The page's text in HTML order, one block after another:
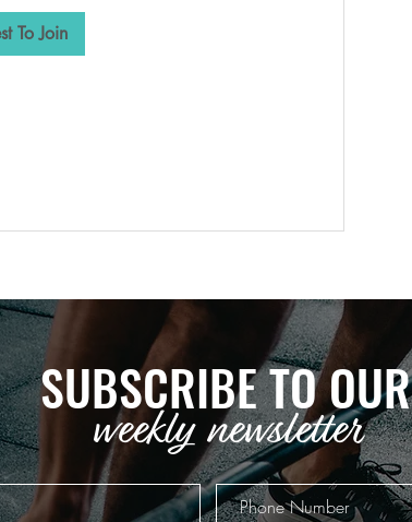
To Join
SUBSCRIBE TO OUR
weekly newsletter